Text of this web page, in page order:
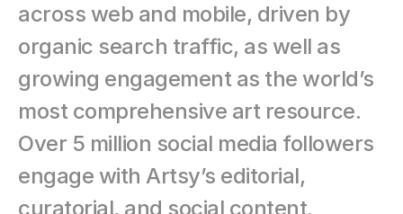
across web and mobile, driven by
organic search traffic, as well as
growing engagement as the world’s
most comprehensive art resource.
Over 5 million social media followers
engage with Artsy’s editorial,
curatorial, and social content.